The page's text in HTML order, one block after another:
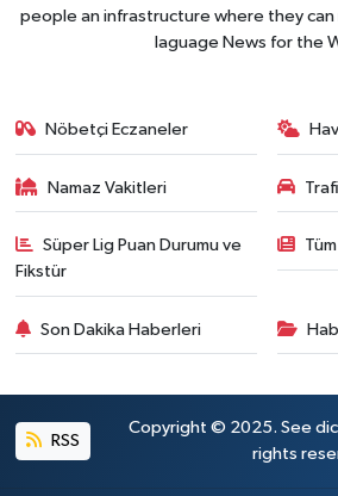
people an infrastructure where they can
laguage News for the
Nöbetçi Eczaneler
Namaz Vakitleri
Süper Lig Puan Durumu ve
Fikstür
Son Dakika Haberleri
RSS
Copyright © 2025. See
rights